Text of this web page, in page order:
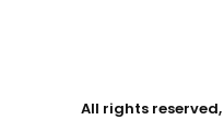
All rights reserved,